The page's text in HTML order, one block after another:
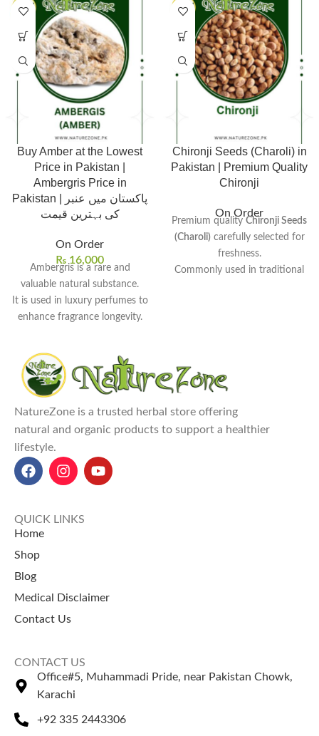
Buy Amber at the Lowest
Price in Pakistan |
Ambergris Price in
Pakistan | پاکستان میں عنبر
کی بہترین قیمت
On Order
₨ 16,000
Ambergris is a rare and
valuable natural substance.
It is used in luxury perfumes to
enhance fragrance longevity.
Its rarity causes its value to
increase over time.
Amber price in Pakistan
16,000.
Our top-selling products:
Rosehip Oil Price in Pakistan
Siyah Musli Price in Pakistan
Bilsaan Oil Price in Pakistan
Pakistan
Desi Ghee Price in Pakistan
Chironji Seeds (Charoli) in
Pakistan | Premium Quality
Chironji
On Order
Premium quality Chironji Seeds
(Charoli)carefully selected for
freshness.
Commonly used in traditional
and Pakistani sweet dishes.
Hygienically cleaned and
quality.
Explore Our Other
NatureZone is a trusted herbal store offering
natural and organic products to support a healthier
lifestyle.
QUICK LINKS
Home
Shop
Blog
Medical Disclaimer
Contact Us
CONTACT US
Office#5, Muhammadi Pride, near Pakistan Chowk,
Karachi
+92 335 2443306